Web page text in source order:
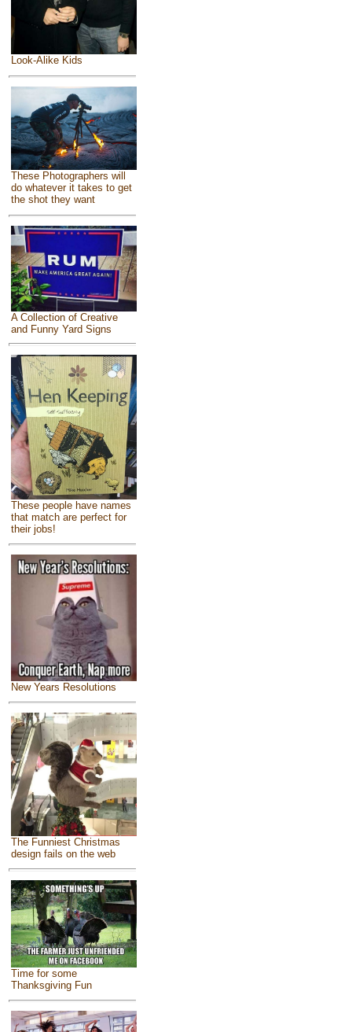
Look-Alike Kids
These Photographers will
do whatever it takes to get
the shot they want
A Collection of Creative
and Funny Yard Signs
These people have names
that match are perfect for
their jobs!
New Years Resolutions
The Funniest Christmas
design fails on the web
Time for some
Thanksgiving Fun